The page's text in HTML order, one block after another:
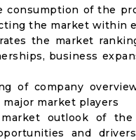
consumption of the
the market within
the market
business
of company
market players
outlook of the
and